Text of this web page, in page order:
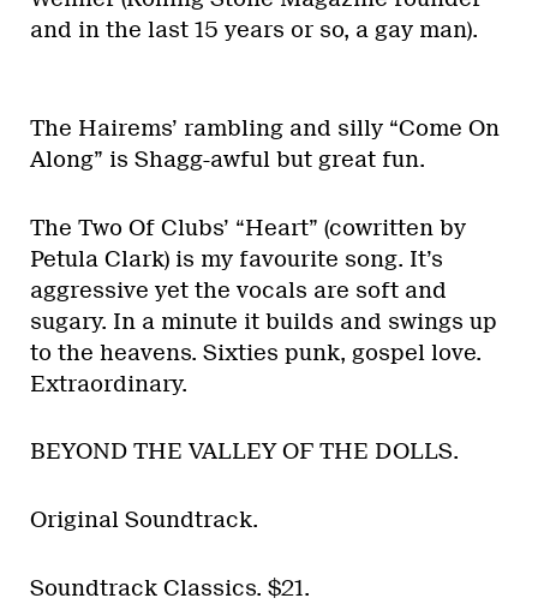
and in the last 15 years or so, a gay man).
The Hairems’ rambling and silly “Come On
Along” is Shagg-awful but great fun.
The Two Of Clubs’ “Heart” (cowritten by
Petula Clark) is my favourite song. It’s
aggressive yet the vocals are soft and
sugary. In a minute it builds and swings up
to the heavens. Sixties punk, gospel love.
Extraordinary.
BEYOND THE VALLEY OF THE DOLLS.
Original Soundtrack.
Soundtrack Classics. $21.